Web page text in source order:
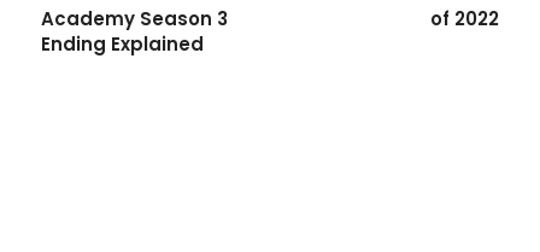
Academy Season 3
Ending Explained
of 2022